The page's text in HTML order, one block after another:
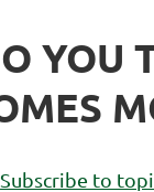
YOU
Subscribe to